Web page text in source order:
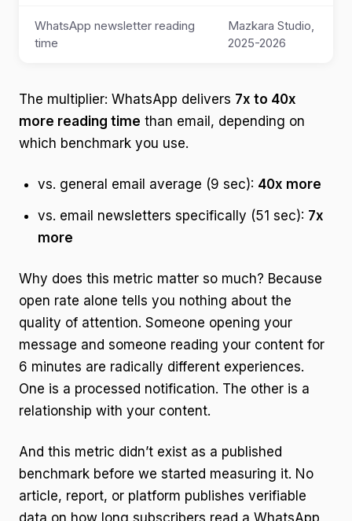
WhatsApp newsletter reading
time
Mazkara Studio,
2025-2026
The multiplier: WhatsApp delivers 7x to 40x
more reading time than email, depending on
which benchmark you use.
vs. general email average (9 sec): 40x more
vs. email newsletters specifically (51 sec): 7x
more
Why does this metric matter so much? Because
open rate alone tells you nothing about the
quality of attention. Someone opening your
message and someone reading your content for
6 minutes are radically different experiences.
One is a processed notification. The other is a
relationship with your content.
And this metric didn’t exist as a published
benchmark before we started measuring it. No
article, report, or platform publishes verifiable
data on how long subscribers read a WhatsApp